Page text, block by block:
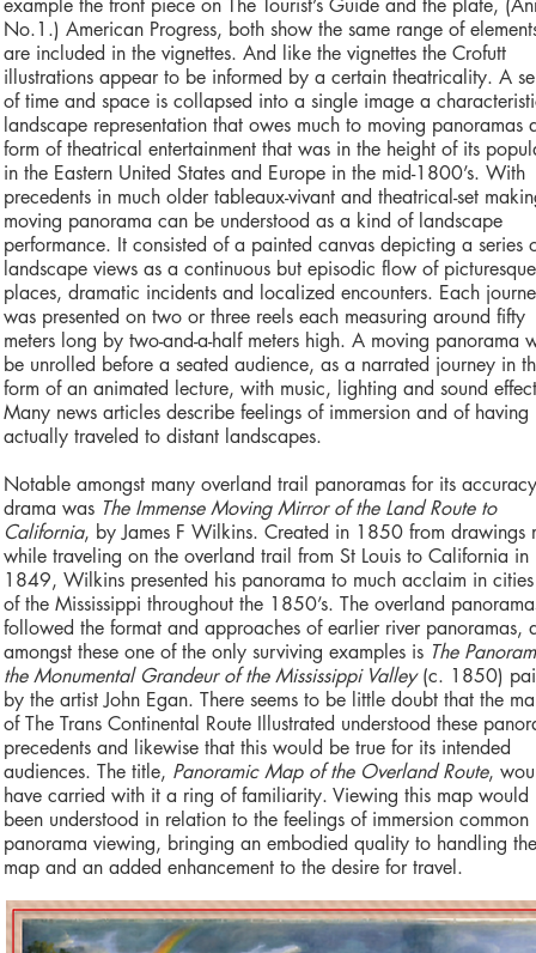
example the front piece on The Tourist’s Guide and the plate,
No.1.) American Progress, both show the same range of
are included in the vignettes. And like the vignettes the Crofutt
illustrations appear to be informed by a certain theatricality. A
of time and space is collapsed into a single image a
landscape representation that owes much to moving panoramas
form of theatrical entertainment that was in the height of its
in the Eastern United States and Europe in the mid-1800’s. With
precedents in much older tableaux-vivant and theatrical-set
moving panorama can be understood as a kind of landscape
performance. It consisted of a painted canvas depicting a series
landscape views as a continuous but episodic flow of picturesque
places, dramatic incidents and localized encounters. Each
was presented on two or three reels each measuring around fifty
meters long by two-and-a-half meters high. A moving panorama
be unrolled before a seated audience, as a narrated journey in
form of an animated lecture, with music, lighting and sound
Many news articles describe feelings of immersion and of having
actually traveled to distant landscapes.
Notable amongst many overland trail panoramas for its
drama was The Immense Moving Mirror of the Land Route to
California, by James F Wilkins. Created in 1850 from drawings
while traveling on the overland trail from St Louis to California in
1849, Wilkins presented his panorama to much acclaim in
of the Mississippi throughout the 1850’s. The overland
followed the format and approaches of earlier river panoramas,
amongst these one of the only surviving examples is The
the Monumental Grandeur of the Mississippi Valley(c. 1850)
by the artist John Egan. There seems to be little doubt that the
of The Trans Continental Route Illustrated understood these
precedents and likewise that this would be true for its intended
audiences. The title, Panoramic Map of the Overland Route,
have carried with it a ring of familiarity. Viewing this map would
been understood in relation to the feelings of immersion common
panorama viewing, bringing an embodied quality to handling the
map and an added enhancement to the desire for travel.